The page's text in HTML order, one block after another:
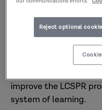
professionals and
review processes.
National Child
is using
improve the LCSPR
system of learning.
Reject optional